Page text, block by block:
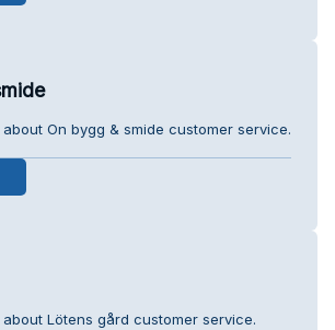
On bygg & smide customer service.
Lötens gård customer service.